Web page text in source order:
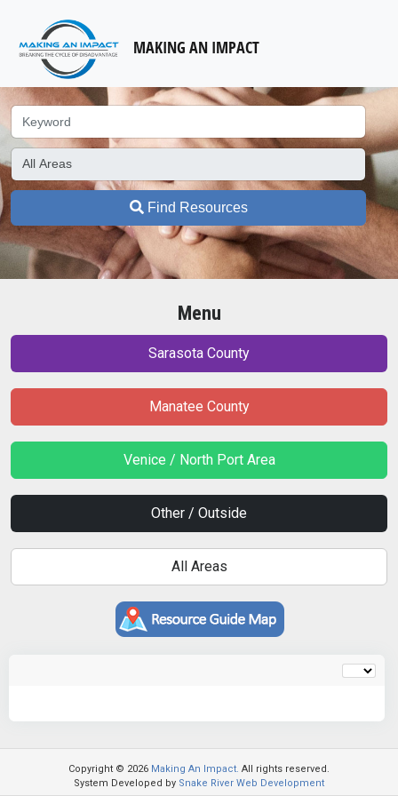
MAKING AN IMPACT
Find Resources
Menu
Sarasota County
Manatee County
Venice / North Port Area
Other / Outside
All Areas
Copyright © 2026 Making An Impact. All rights reserved.
System Developed by Snake River Web Development